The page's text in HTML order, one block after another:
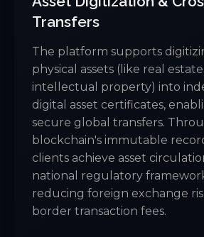
Transfers
The platform supports
physical assets (like real
intellectual property) into
digital asset certificates,
secure global transfers.
blockchain's immutable
clients achieve asset
national regulatory
reducing foreign exchange
border transaction fees.